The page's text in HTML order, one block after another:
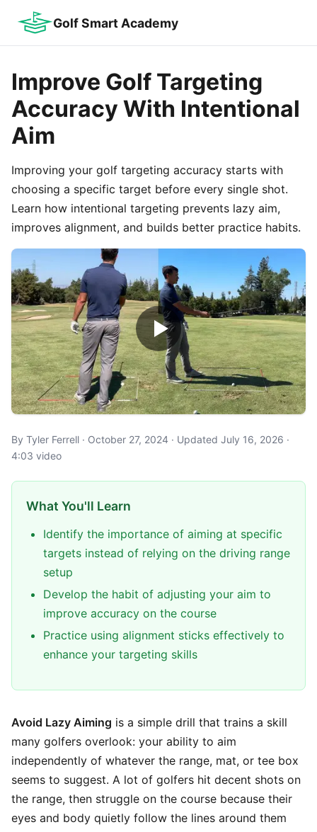
Golf Smart Academy
Improve Golf Targeting
Accuracy With Intentional
Aim
Improving your golf targeting accuracy starts with
choosing a specific target before every single shot.
Learn how intentional targeting prevents lazy aim,
improves alignment, and builds better practice habits.
By Tyler Ferrell · October 27, 2024 · Updated July 16, 2026 ·
4:03 video
What You'll Learn
Identify the importance of aiming at specific
targets instead of relying on the driving range
setup
Develop the habit of adjusting your aim to
improve accuracy on the course
Practice using alignment sticks effectively to
enhance your targeting skills
Avoid Lazy Aiming is a simple drill that trains a skill
many golfers overlook: your ability to aim
independently of whatever the range, mat, or tee box
seems to suggest. A lot of golfers hit decent shots on
the range, then struggle on the course because their
eyes and body quietly follow the lines around them